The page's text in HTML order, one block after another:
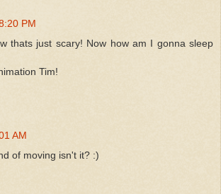
PM
thats just scary! Now how am I gonna sleep
Tim!
AM
of moving isn't it? :)